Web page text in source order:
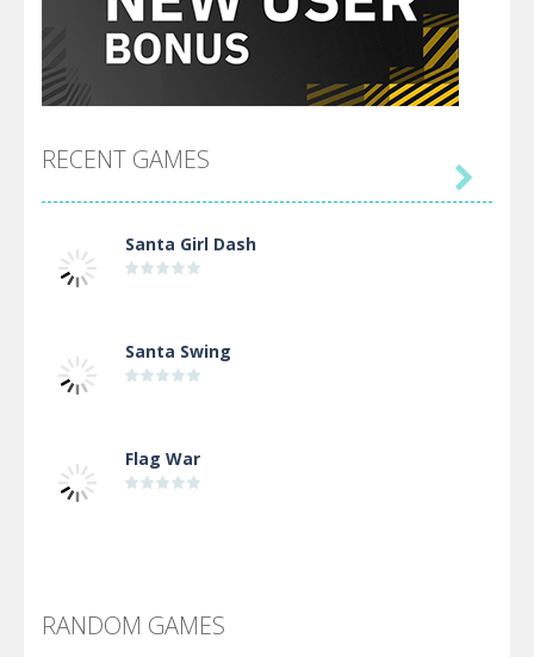
RECENT GAMES
Santa Girl Dash
Santa Swing
Flag War

RANDOM GAMES